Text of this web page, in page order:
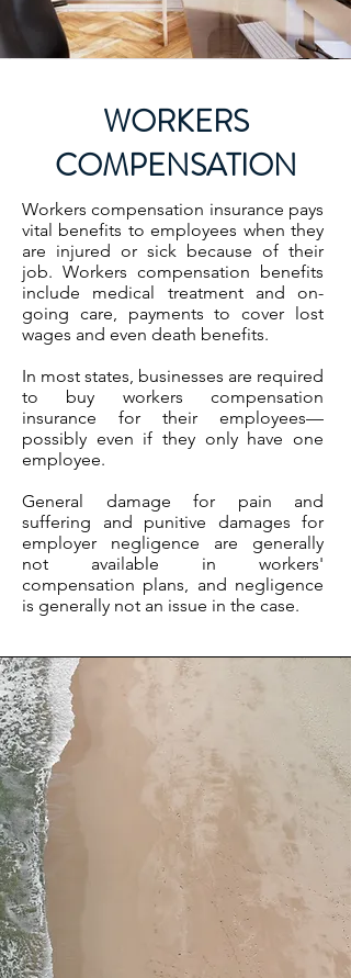
WORKERS
COMPENSATION
Workers compensation insurance pays
vital benefits to employees when they
are injured or sick because of their
job. Workers compensation benefits
include medical treatment and on-
going care, payments to cover lost
wages and even death benefits.
In most states, businesses are required
to buy workers compensation
insurance for their employees—
possibly even if they only have one
employee.
General damage for pain and
suffering and punitive damages for
employer negligence are generally
not available in workers'
compensation plans, and negligence
is generally not an issue in the case.